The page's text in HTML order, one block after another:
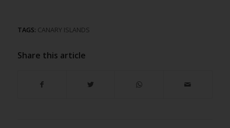
TAGS: CANARY ISLANDS
Share this article